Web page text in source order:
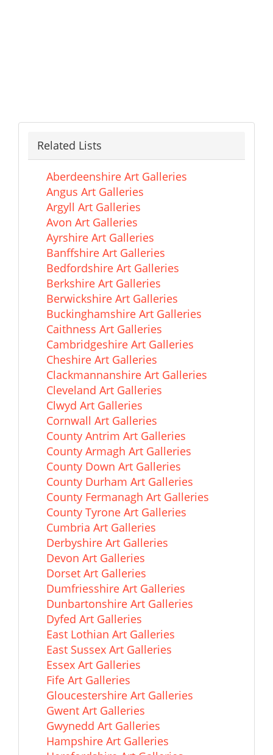
Related Lists
Aberdeenshire Art Galleries
Angus Art Galleries
Argyll Art Galleries
Avon Art Galleries
Ayrshire Art Galleries
Banffshire Art Galleries
Bedfordshire Art Galleries
Berkshire Art Galleries
Berwickshire Art Galleries
Buckinghamshire Art Galleries
Caithness Art Galleries
Cambridgeshire Art Galleries
Cheshire Art Galleries
Clackmannanshire Art Galleries
Cleveland Art Galleries
Clwyd Art Galleries
Cornwall Art Galleries
County Antrim Art Galleries
County Armagh Art Galleries
County Down Art Galleries
County Durham Art Galleries
County Fermanagh Art Galleries
County Tyrone Art Galleries
Cumbria Art Galleries
Derbyshire Art Galleries
Devon Art Galleries
Dorset Art Galleries
Dumfriesshire Art Galleries
Dunbartonshire Art Galleries
Dyfed Art Galleries
East Lothian Art Galleries
East Sussex Art Galleries
Essex Art Galleries
Fife Art Galleries
Gloucestershire Art Galleries
Gwent Art Galleries
Gwynedd Art Galleries
Hampshire Art Galleries